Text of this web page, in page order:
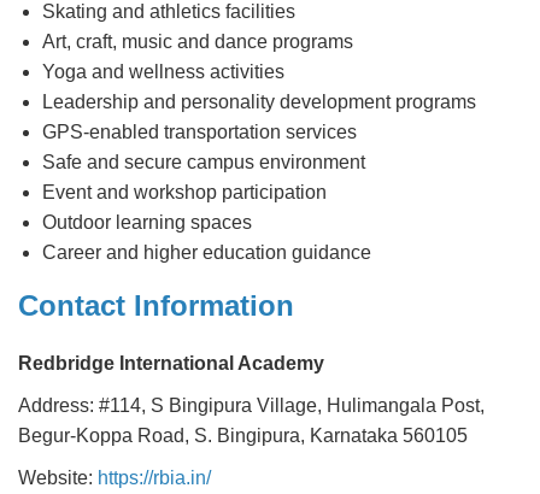
Skating and athletics facilities
Art, craft, music and dance programs
Yoga and wellness activities
Leadership and personality development programs
GPS-enabled transportation services
Safe and secure campus environment
Event and workshop participation
Outdoor learning spaces
Career and higher education guidance
Contact Information
Redbridge International Academy
Address: #114, S Bingipura Village, Hulimangala Post,
Begur-Koppa Road, S. Bingipura, Karnataka 560105
Website: https://rbia.in/